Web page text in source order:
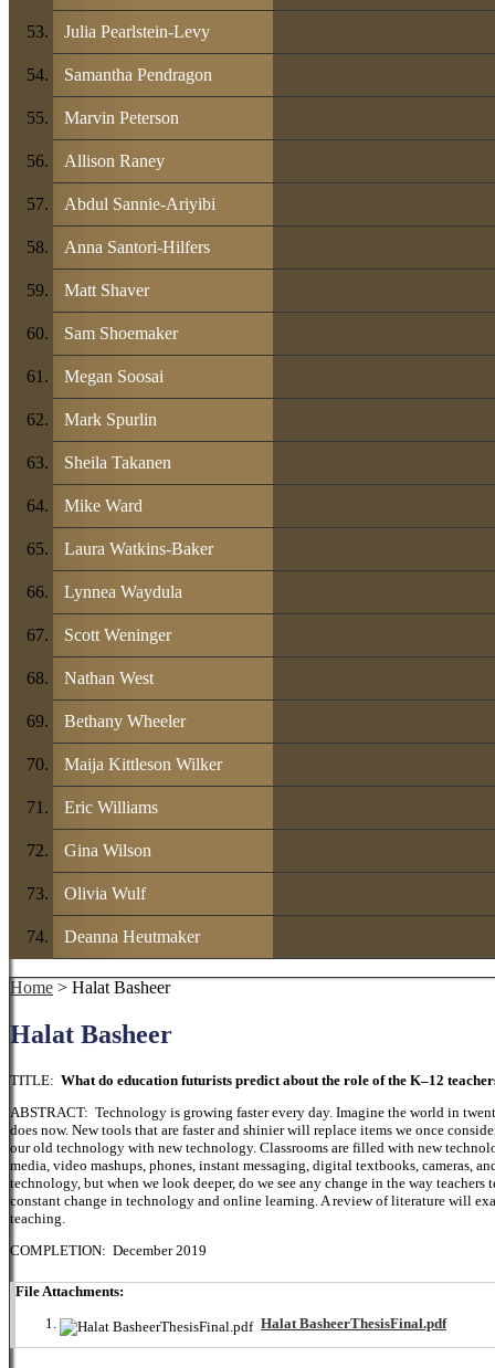
Julia Pearlstein-Levy
Samantha Pendragon
Marvin Peterson
Allison Raney
Abdul Sannie-Ariyibi
Anna Santori-Hilfers
Matt Shaver
Sam Shoemaker
Megan Soosai
Mark Spurlin
Sheila Takanen
Mike Ward
Laura Watkins-Baker
Lynnea Waydula
Scott Weninger
Nathan West
Bethany Wheeler
Maija Kittleson Wilker
Eric Williams
Gina Wilson
Olivia Wulf
Deanna Heutmaker
Home > Halat Basheer
Halat Basheer
TITLE: What do education futurists predict about the role of the K–12
ABSTRACT: Technology is growing faster every day. Imagine the world in
does now. New tools that are faster and shinier will replace items we once
our old technology with new technology. Classrooms are filled with new
media, video mashups, phones, instant messaging, digital textbooks, cameras,
technology, but when we look deeper, do we see any change in the way
constant change in technology and online learning. A review of literature will
teaching.
COMPLETION: December 2019
File Attachments:
Halat BasheerThesisFinal.pdf